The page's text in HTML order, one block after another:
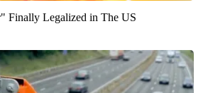
Finally Legalized in The US